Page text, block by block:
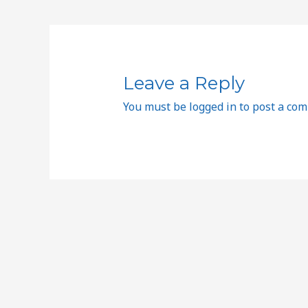
Leave a Reply
You must be logged into post a